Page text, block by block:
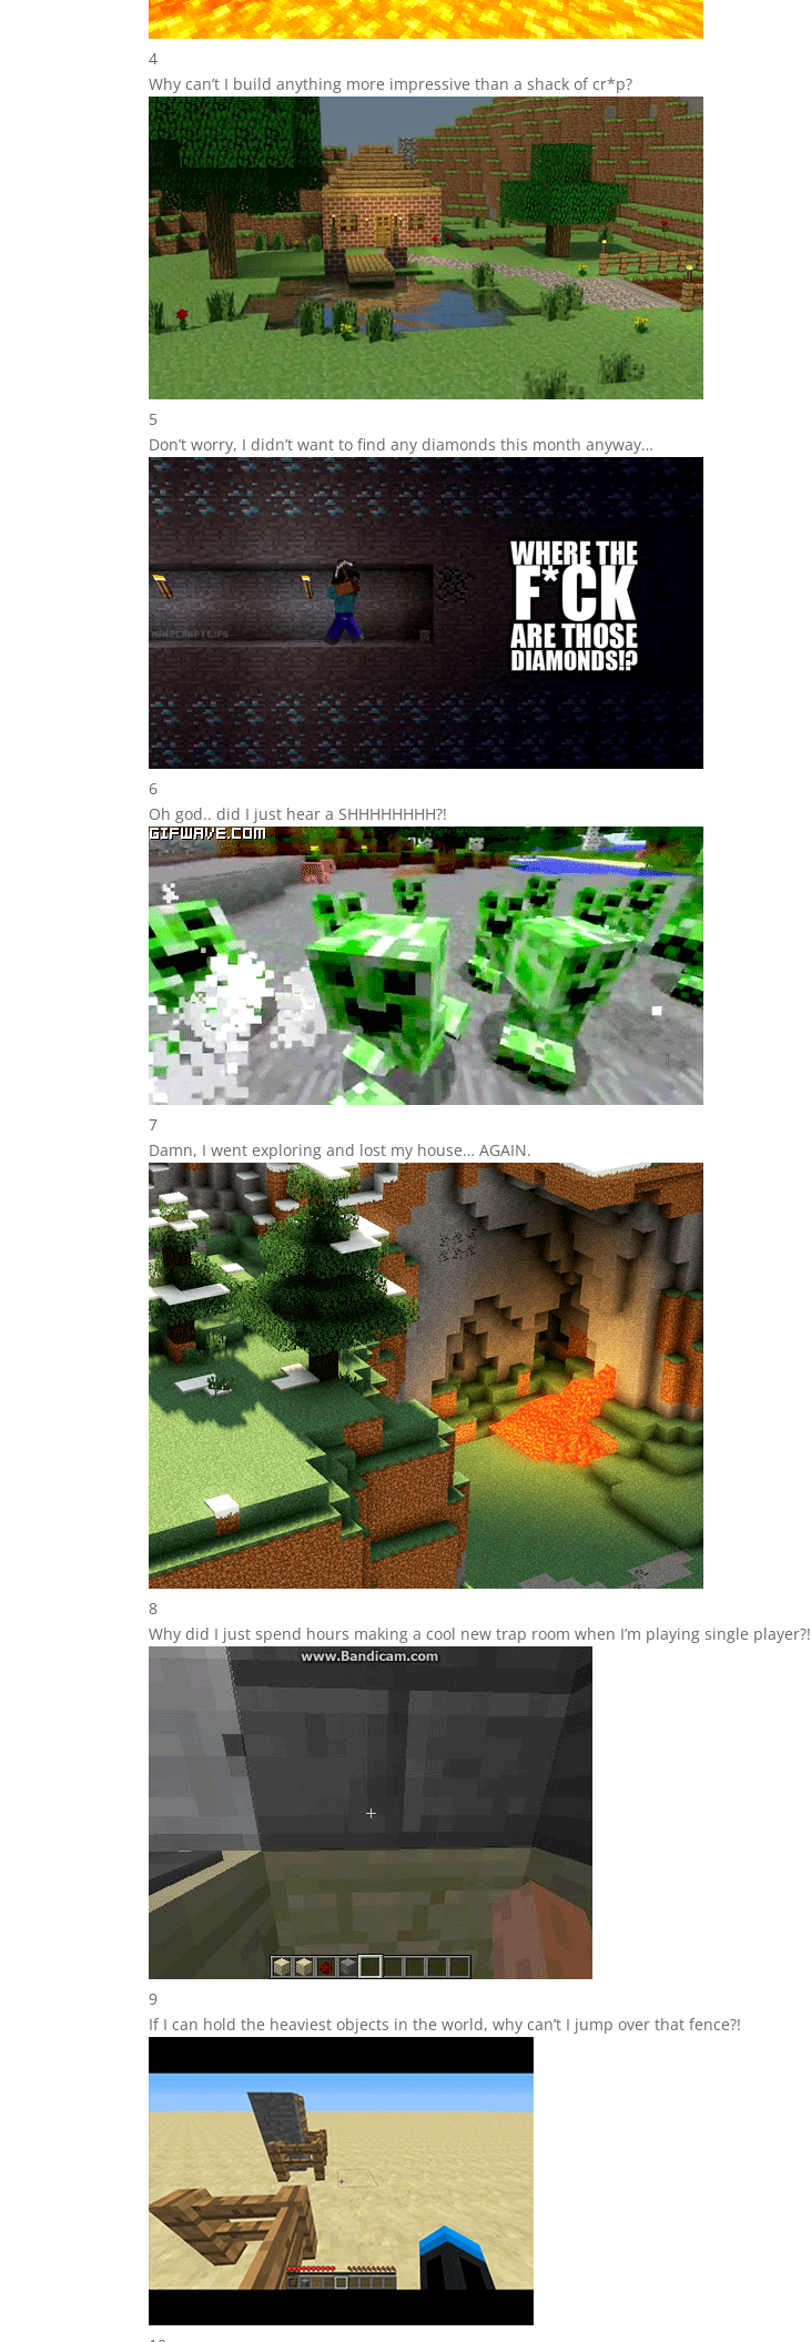
4
Why can’t I build anything more impressive than a shack of cr*p?
5
Don’t worry, I didn’t want to find any diamonds this month anyway…
6
Oh god.. did I just hear a SHHHHHHHH?!
7
Damn, I went exploring and lost my house… AGAIN.
8
Why did I just spend hours making a cool new trap room when I’m playing single player?!
9
If I can hold the heaviest objects in the world, why can’t I jump over that fence?!